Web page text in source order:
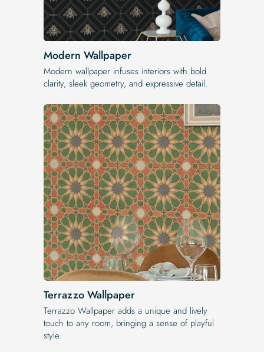
Modern Wallpaper
Modern wallpaper infuses interiors with bold
clarity, sleek geometry, and expressive detail.
Terrazzo Wallpaper
Terrazzo Wallpaper adds a unique and lively
touch to any room, bringing a sense of playful
style.